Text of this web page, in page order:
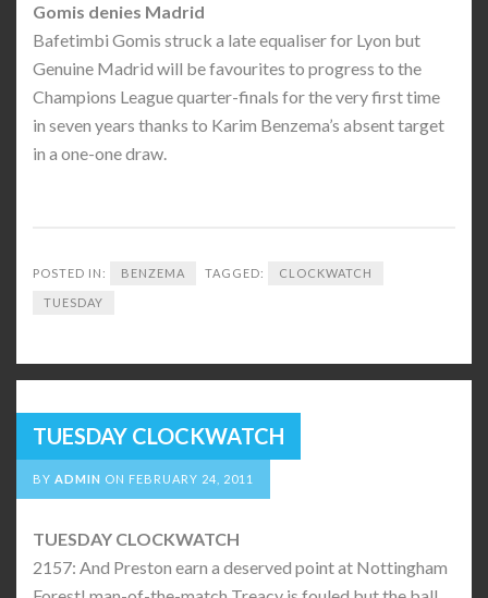
Gomis denies Madrid
Bafetimbi Gomis struck a late equaliser for Lyon but
Genuine Madrid will be favourites to progress to the
Champions League quarter-finals for the very first time
in seven years thanks to Karim Benzema’s absent target
in a one-one draw.
POSTED IN: BENZEMA TAGGED: CLOCKWATCH
TUESDAY
TUESDAY CLOCKWATCH
BY ADMIN ON FEBRUARY 24, 2011
TUESDAY CLOCKWATCH
2157: And Preston earn a deserved point at Nottingham